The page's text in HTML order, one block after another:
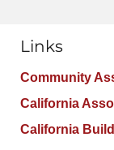
Links
Community
California
California